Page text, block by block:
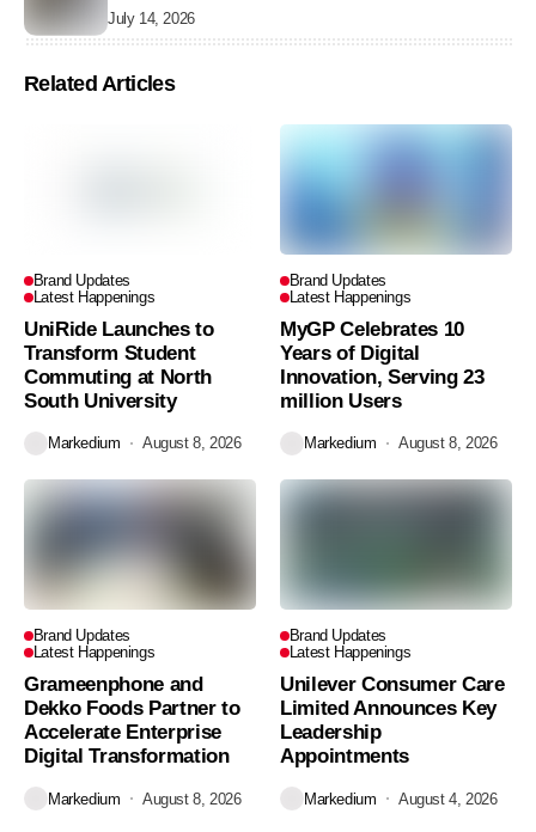
July 14, 2026
Related Articles
Brand Updates
Latest Happenings
UniRide Launches to
Transform Student
Commuting at North
South University
Markedium August 8, 2026
Brand Updates
Latest Happenings
MyGP Celebrates 10
Years of Digital
Innovation, Serving 23
million Users
Markedium August 8, 2026
Brand Updates
Latest Happenings
Grameenphone and
Dekko Foods Partner to
Accelerate Enterprise
Digital Transformation
Markedium August 8, 2026
Brand Updates
Latest Happenings
Unilever Consumer Care
Limited Announces Key
Leadership
Appointments
Markedium August 4, 2026